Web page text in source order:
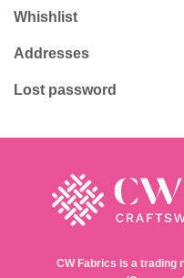
Whishlist
Addresses
Lost password
CW Fabrics is a trading